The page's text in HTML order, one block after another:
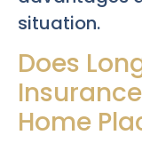
situation.
Does
Home